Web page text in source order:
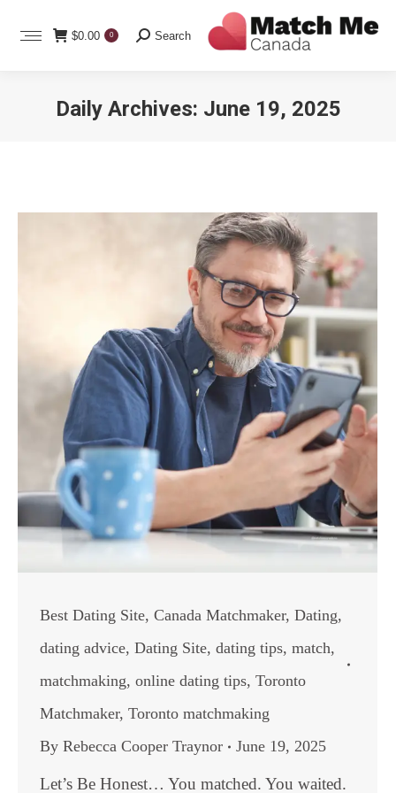
$0.00 0 Search:
Search
Daily Archives: June 19, 2025
Best Dating Site, Canada Matchmaker, Dating,
dating advice, Dating Site, dating tips, match,
matchmaking, online dating tips, Toronto
Matchmaker, Toronto matchmaking
By Rebecca Cooper Traynor June 19, 2025
Let’s Be Honest… You matched. You waited.